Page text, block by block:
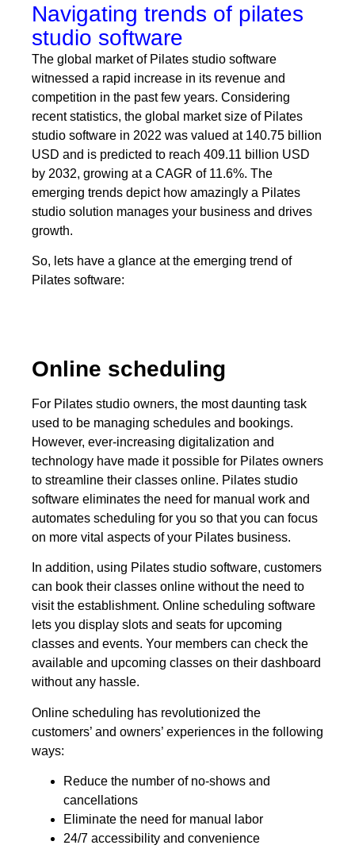
Navigating trends of pilates
studio software
The global market of Pilates studio software
witnessed a rapid increase in its revenue and
competition in the past few years. Considering
recent statistics, the global market size of Pilates
studio software in 2022 was valued at 140.75 billion
USD and is predicted to reach 409.11 billion USD
by 2032, growing at a CAGR of 11.6%. The
emerging trends depict how amazingly a Pilates
studio solution manages your business and drives
growth.
So, lets have a glance at the emerging trend of
Pilates software:
Online scheduling
For Pilates studio owners, the most daunting task
used to be managing schedules and bookings.
However, ever-increasing digitalization and
technology have made it possible for Pilates owners
to streamline their classes online. Pilates studio
software eliminates the need for manual work and
automates scheduling for you so that you can focus
on more vital aspects of your Pilates business.
In addition, using Pilates studio software, customers
can book their classes online without the need to
visit the establishment. Online scheduling software
lets you display slots and seats for upcoming
classes and events. Your members can check the
available and upcoming classes on their dashboard
without any hassle.
Online scheduling has revolutionized the
customers’ and owners’ experiences in the following
ways:
Reduce the number of no-shows and
cancellations
Eliminate the need for manual labor
24/7 accessibility and convenience